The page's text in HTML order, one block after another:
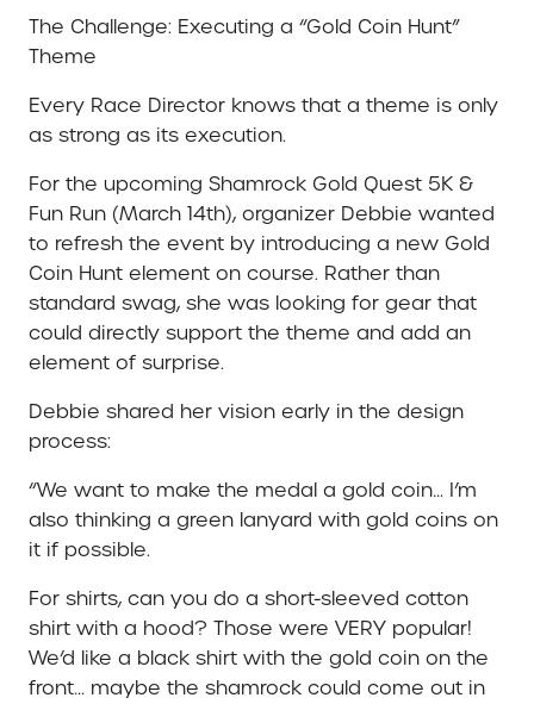
The Challenge: Executing a “Gold Coin Hunt”
Theme
Every Race Director knows that a theme is only
as strong as its execution.
For the upcoming Shamrock Gold Quest 5K &
Fun Run (March 14th), organizer Debbie wanted
to refresh the event by introducing a new Gold
Coin Hunt element on course. Rather than
standard swag, she was looking for gear that
could directly support the theme and add an
element of surprise.
Debbie shared her vision early in the design
process:
“We want to make the medal a gold coin… I’m
also thinking a green lanyard with gold coins on
it if possible.
For shirts, can you do a short-sleeved cotton
shirt with a hood? Those were VERY popular!
We’d like a black shirt with the gold coin on the
front… maybe the shamrock could come out in